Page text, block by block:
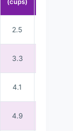
2.5
3.3
4.1
4.9